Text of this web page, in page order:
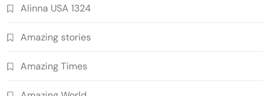
Alinna USA 1324
Amazing stories
Amazing Times